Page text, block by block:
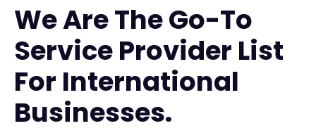
We Are The Go-To
Service Provider List
For International
Businesses.